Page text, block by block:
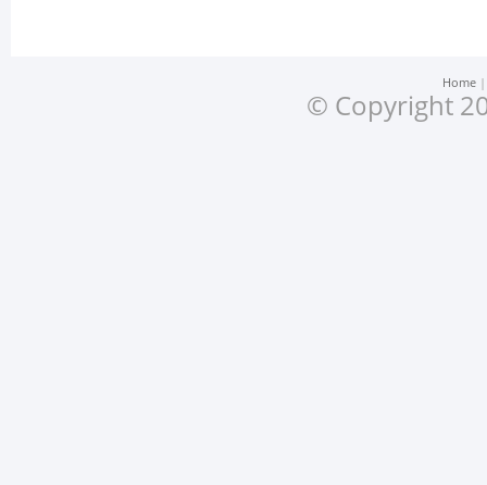
Home
© Copyright